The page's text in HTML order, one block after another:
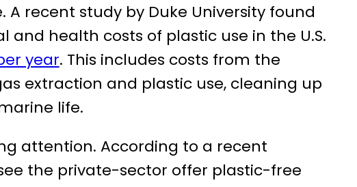
recent study by Duke University found
health costs of plastic use in the U.S.
year. This includes costs from the
extraction and plastic use, cleaning up
life.
attention. According to a recent
the private-sector offer plastic-free